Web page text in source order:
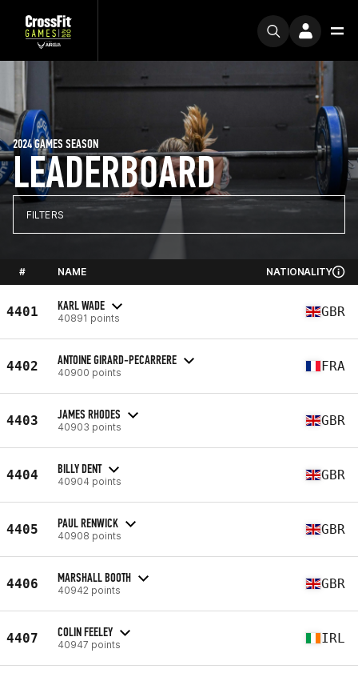
LEADERBOARD
2024 GAMES SEASON
FILTERS
# NAME NATIONALITY
4401 KARL WADE
40891 points GBR
4402 ANTOINE GIRARD-PECARRERE
40900 points FRA
4403 JAMES RHODES
40903 points GBR
4404 BILLY DENT
40904 points GBR
4405 PAUL RENWICK
40908 points GBR
4406 MARSHALL BOOTH
40942 points GBR
4407 COLIN FEELEY
40947 points IRL